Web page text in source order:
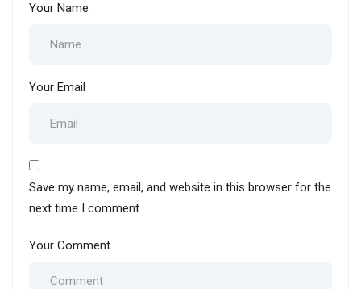
Your Name
Your Email
Save my name, email, and website in this browser for the
next time I comment.
Your Comment